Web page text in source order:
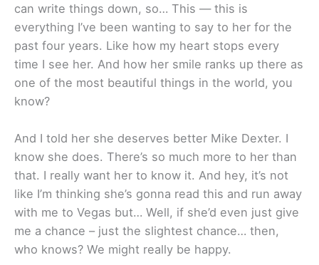
can write things down, so… This — this is
everything I’ve been wanting to say to her for the
past four years. Like how my heart stops every
time I see her. And how her smile ranks up there as
one of the most beautiful things in the world, you
know?
And I told her she deserves better Mike Dexter. I
know she does. There’s so much more to her than
that. I really want her to know it. And hey, it’s not
like I’m thinking she’s gonna read this and run away
with me to Vegas but… Well, if she’d even just give
me a chance – just the slightest chance… then,
who knows? We might really be happy.